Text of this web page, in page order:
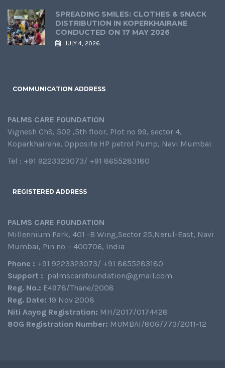
SPREADING SMILES: CLOTHES & SNACK
DISTRIBUTION IN KOPERKHAIRANE
CONDUCTED ON 17 MAY 2026
JULY 4, 2026
COMMUNICATION ADDRESS
PALMS CARE FOUNDATION
Vignesh ChS, 502 ,5th floor, Plot no 99, sector 4,
Koparkhairane, Opposite HP petrol Pump, Navi Mumbai
Tel : +91 9223323073/ +91 8655283180
REGISTERED ADDRESS
PALMS CARE FOUNDATION
Millennium Park, 401 -B Wing,Sector 25,Nerul-East, Navi
Mumbai, Pin no – 400706, India
Phone : +91 9223323073/ +91 8655283180
Support : palmscarefoundation@gmail.com
Reg. No.: E4978/Thane/2008
Reg. Date: 19 Nov 2008
Niti Aayog Registration: MH/2017/0174428
80G Registration Number: MUMBAI/80G/773/2011-12